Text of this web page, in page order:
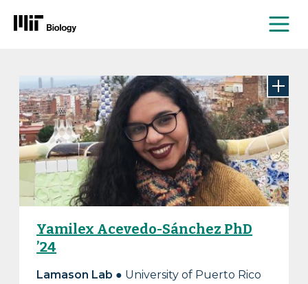
content
Yamilex Acevedo-Sánchez PhD
’24
Lamason Lab ● University of Puerto Rico